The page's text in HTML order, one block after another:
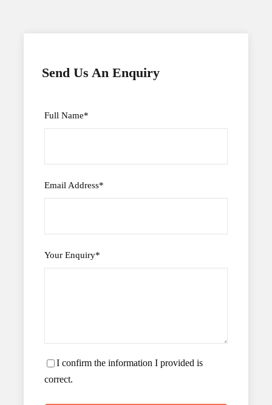
Send Us An Enquiry
Full Name*
Email Address*
Your Enquiry*
I confirm the information I provided is
correct.